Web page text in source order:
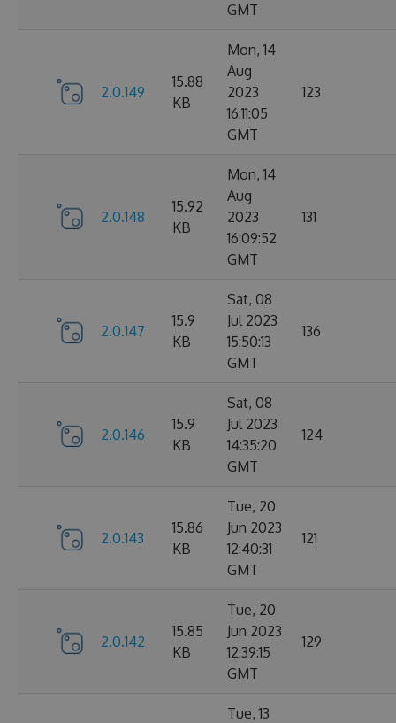
GMT
2.0.149
15.88
KB
Mon, 14
Aug
2023
16:11:05
GMT
123
2.0.148
15.92
KB
Mon, 14
Aug
2023
16:09:52
GMT
131
2.0.147
15.9
KB
Sat, 08
Jul 2023
15:50:13
GMT
136
2.0.146
15.9
KB
Sat, 08
Jul 2023
14:35:20
GMT
124
2.0.143
15.86
KB
Tue, 20
Jun 2023
12:40:31
GMT
121
2.0.142
15.85
KB
Tue, 20
Jun 2023
12:39:15
GMT
129
Tue, 13